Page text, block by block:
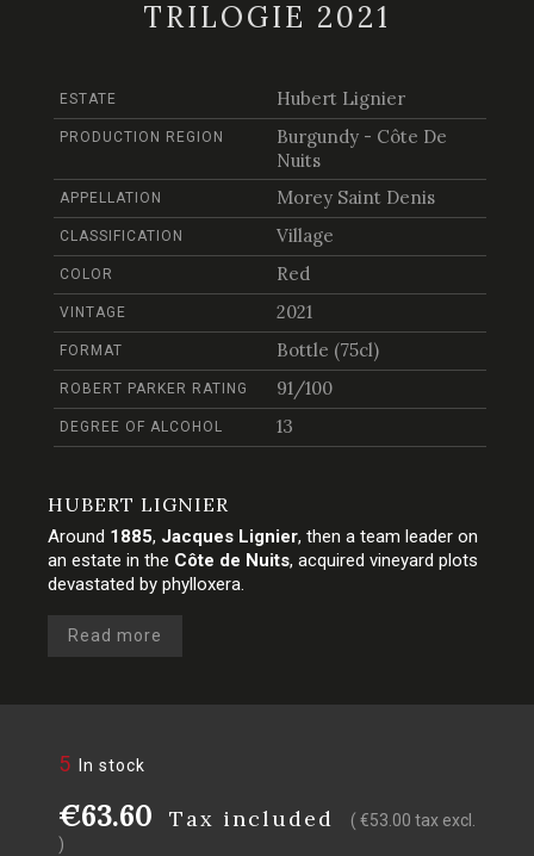
TRILOGIE 2021
ESTATE Hubert Lignier
PRODUCTION REGION
Burgundy - Côte De
Nuits
APPELLATION Morey Saint Denis
CLASSIFICATION Village
COLOR Red
VINTAGE 2021
FORMAT Bottle (75cl)
ROBERT PARKER RATING 91/100
DEGREE OF ALCOHOL 13
HUBERT LIGNIER
Around 1885, Jacques Lignier, then a team leader on
an estate in the Côte de Nuits, acquired vineyard plots
devastated by phylloxera.
Read more
5 In stock
€63.60 Tax included
( €53.00 tax excl.
)